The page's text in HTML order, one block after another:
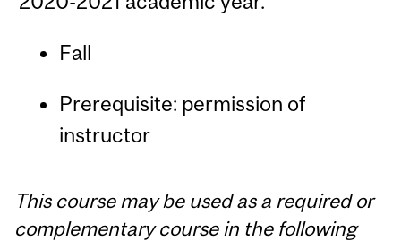
Fall
Prerequisite: permission of
instructor
This course may be used as a required or
complementary course in the following